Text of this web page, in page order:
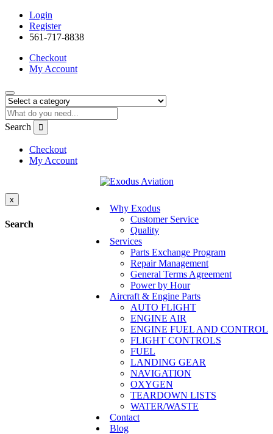
Login
Register
561-717-8838
Checkout
My Account
Search
Checkout
My Account
Why Exodus
Customer Service
Quality
Services
Parts Exchange Program
Repair Management
General Terms Agreement
Power by Hour
Aircraft & Engine Parts
AUTO FLIGHT
ENGINE AIR
ENGINE FUEL AND CONTROL
FLIGHT CONTROLS
FUEL
LANDING GEAR
NAVIGATION
OXYGEN
TEARDOWN LISTS
WATER/WASTE
Contact
Blog
x
Search